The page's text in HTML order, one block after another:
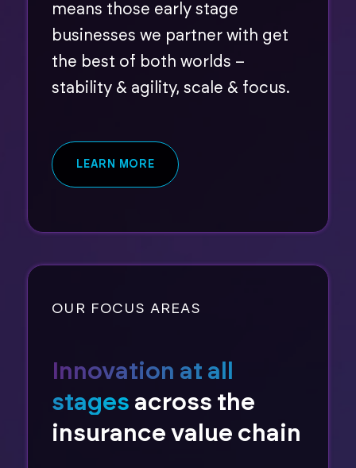
means those early stage
businesses we partner with get
the best of both worlds –
stability & agility, scale & focus.
LEARN MORE
OUR FOCUS AREAS
Innovation at all
stages across the
insurance value chain